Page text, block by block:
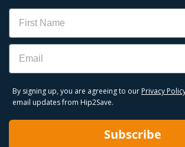
Name
Email
By signing up, you are agreeing to our Privacy
email updates from Hip2Save.
Subscribe